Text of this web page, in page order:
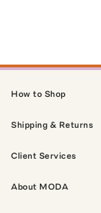
How to Shop
Shipping & Returns
Client Services
About MODA